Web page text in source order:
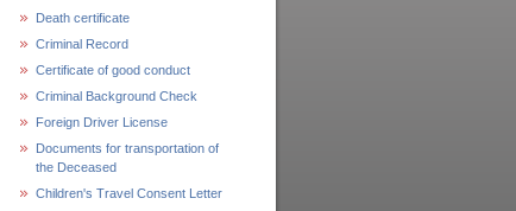
Death certificate
Criminal Record
Certificate of good conduct
Criminal Background Check
Foreign Driver License
Documents for transportation of
the Deceased
Children's Travel Consent Letter